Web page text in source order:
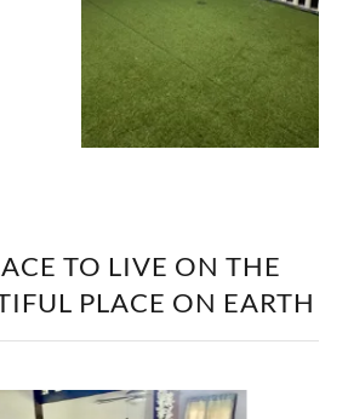
TO LIVE ON THE
PLACE ON EARTH